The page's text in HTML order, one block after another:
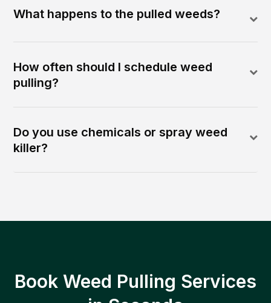
What happens to the pulled weeds?
How often should I schedule weed
pulling?
Do you use chemicals or spray weed
killer?
Book Weed Pulling Services